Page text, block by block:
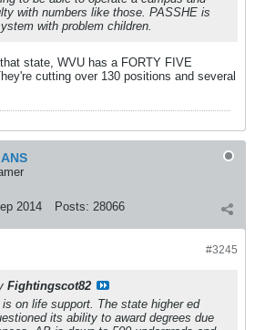
with numbers like those. PASSHE is
with problem children.
state, WVU has a FORTY FIVE
cutting over 130 positions and several
2014 Posts: 28066
#3245
Fightingscot82
on life support. The state higher ed
its ability to award degrees due